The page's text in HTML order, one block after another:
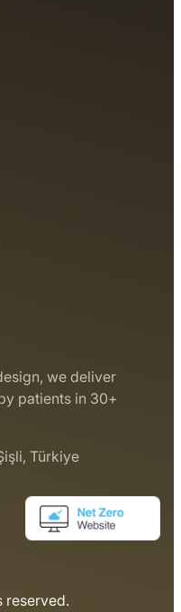
we deliver
patients in 30+
Türkiye
reserved.